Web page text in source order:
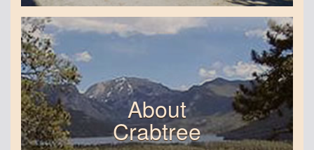
About
Crabtree